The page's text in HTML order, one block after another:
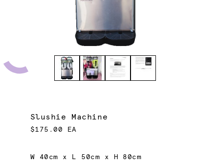
Slushie Machine
$175.00 EA
W 40cm x L 50cm x H 80cm